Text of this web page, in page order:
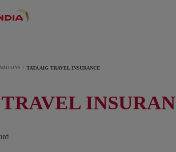
ONS TATA AIG TRAVEL INSURANCE